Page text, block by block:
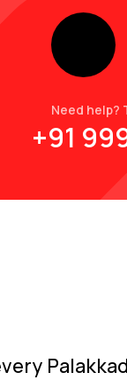
Need help?
+91